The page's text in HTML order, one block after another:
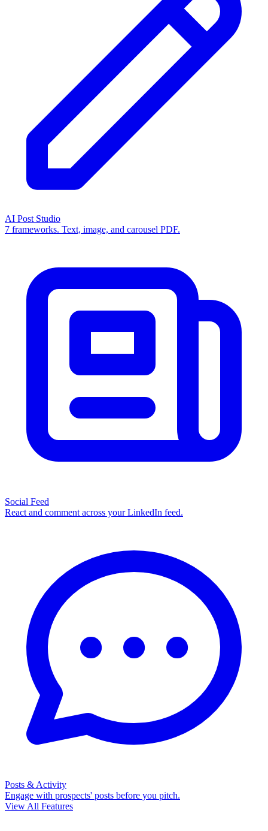
AI Post Studio
7 frameworks. Text, image, and carousel PDF.
Social Feed
React and comment across your LinkedIn feed.
Posts & Activity
Engage with prospects' posts before you pitch.
View All Features